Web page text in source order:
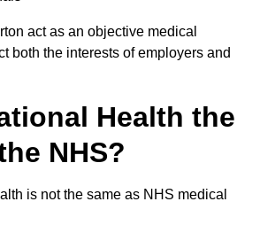
act as an objective medical
both the interests of employers and
Health the
NHS?
is not the same as NHS medical